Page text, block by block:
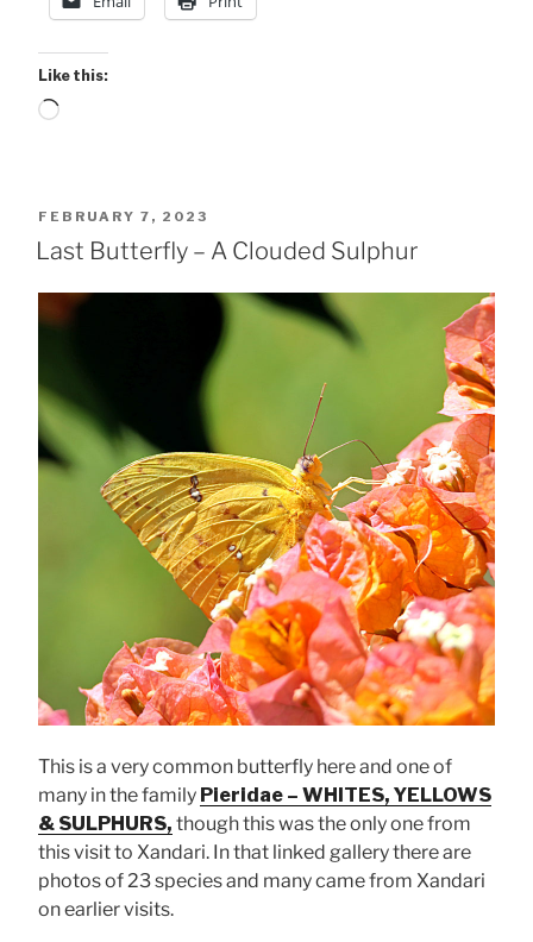
Like this:
Loading…
POSTED
ON
FEBRUARY 7, 2023
Last Butterfly – A Clouded Sulphur
This is a very common butterfly here and one of
many in the family Pieridae – WHITES, YELLOWS
& SULPHURS, though this was the only one from
this visit to Xandari. In that linked gallery there are
photos of 23 species and many came from Xandari
on earlier visits.